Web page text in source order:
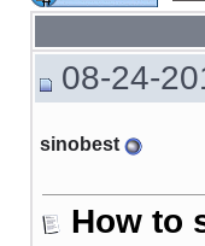
08-24-
sinobest
How to